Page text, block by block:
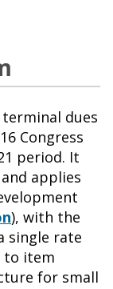
dues
Congress
period. It
applies
), with the
single rate
to item
for small